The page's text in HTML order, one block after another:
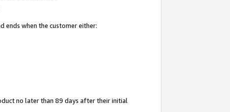
ends when the customer either:
no later than 89 days after their initial